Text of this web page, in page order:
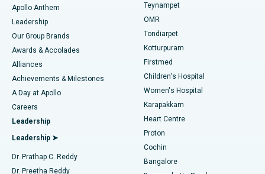
Find Pediatric
Find Dermatologist
Find Urologist
Find Diabetologist
Best Hospital in Jubilee Hills, Hyderabad
Best Hospital in Tondiarpet, Chennai
Best Hospital in Kotturpuram, Chennai
Best Hospital in Kovai Road, Karur
Best Hospital in Karapakkam, Chennai
Best Hospital in Arilova, Vizag
Best Hospital in Kanpur Road, Lucknow
Lasik Surgery
Liposuction
Coronary Angiogram
Transcatheter Aortic Valve Replacement
MitraClip Valve Repair
Minimally Invasive Cardiac Surgery
Catheter Ablation
Apollo Anthem
Leadership
Our Group Brands
Awards & Accolades
Alliances
Achievements & Milestones
A Day at Apollo
Careers
Leadership
Leadership ➤
Dr. Prathap C. Reddy
Dr. Preetha Reddy
Teynampet
OMR
Tondiarpet
Kotturpuram
Firstmed
Children's Hospital
Women's Hospital
Karapakkam
Heart Centre
Proton
Cochin
Bangalore